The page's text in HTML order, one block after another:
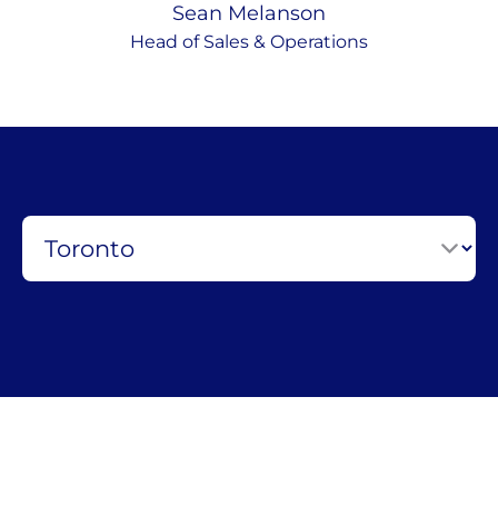
Sean Melanson
Head of Sales & Operations